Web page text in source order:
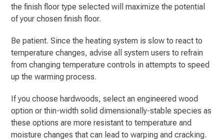
the finish floor type selected will maximize the potential
of your chosen finish floor.
Be patient. Since the heating system is slow to react to
temperature changes, advise all system users to refrain
from changing temperature controls in attempts to speed
up the warming process.
If you choose hardwoods, select an engineered wood
option or thin-width solid dimensionally-stable species as
these options are more resistant to temperature and
moisture changes that can lead to warping and cracking.